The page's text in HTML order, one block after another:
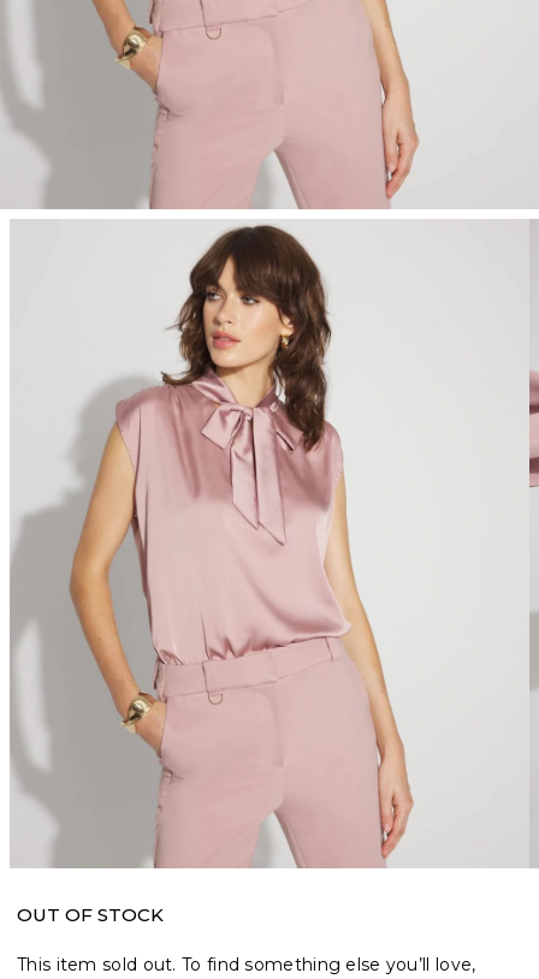
OUT OF STOCK
This item sold out. To find something else you’ll love,